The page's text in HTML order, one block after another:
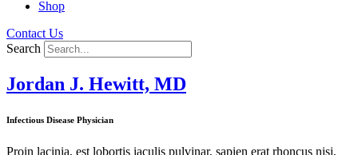
Shop
Contact Us
Search
Jordan J. Hewitt, MD
Infectious Disease Physician
Proin lacinia, est lobortis iaculis pulvinar, sapien erat rhoncus nisi,